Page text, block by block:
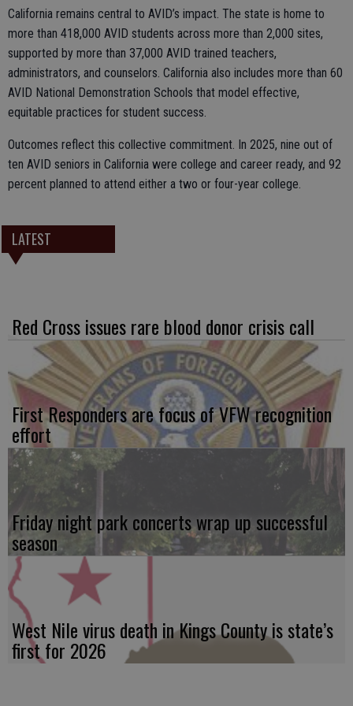
California remains central to AVID’s impact. The state is home to
more than 418,000 AVID students across more than 2,000 sites,
supported by more than 37,000 AVID trained teachers,
administrators, and counselors. California also includes more than 60
AVID National Demonstration Schools that model effective,
equitable practices for student success.
Outcomes reflect this collective commitment. In 2025, nine out of
ten AVID seniors in California were college and career ready, and 92
percent planned to attend either a two or four-year college.
LATEST
Red Cross issues rare blood donor crisis call
First Responders are focus of VFW recognition
effort
Friday night park concerts wrap up successful
season
West Nile virus death in Kings County is state’s
first for 2026